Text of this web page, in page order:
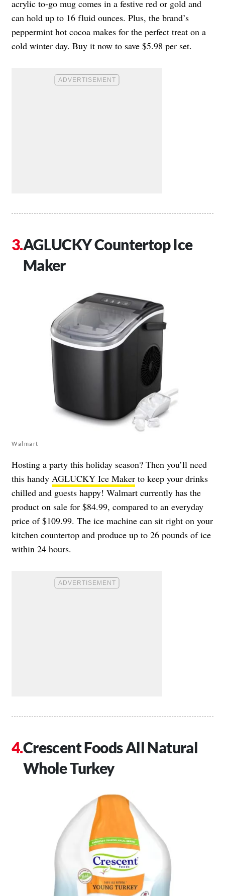
acrylic to-go mug comes in a festive red or gold and
can hold up to 16 fluid ounces. Plus, the brand’s
peppermint hot cocoa makes for the perfect treat on a
cold winter day. Buy it now to save $5.98 per set.
AGLUCKY Countertop Ice
Maker
Walmart
Hosting a party this holiday season? Then you’ll need
this handy AGLUCKY Ice Maker to keep your drinks
chilled and guests happy! Walmart currently has the
product on sale for $84.99, compared to an everyday
price of $109.99. The ice machine can sit right on your
kitchen countertop and produce up to 26 pounds of ice
within 24 hours.
Crescent Foods All Natural
Whole Turkey